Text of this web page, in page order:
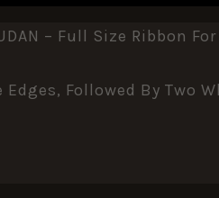
– Full Size Ribbon
Edges, Followed By Two